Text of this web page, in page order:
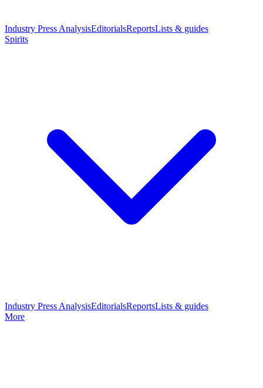
Industry Press AnalysisEditorialsReportsLists & guides
Spirits
Industry Press AnalysisEditorialsReportsLists & guides
More